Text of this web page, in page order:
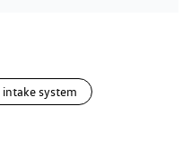
intake system